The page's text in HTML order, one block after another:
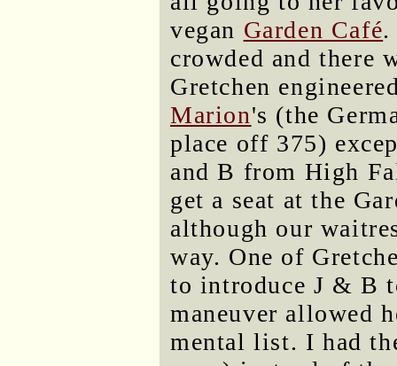
vegan Garden Café.
crowded and there
Gretchen
Marion's (the
place off 375)
and B from High
get a seat at the
although our
way. One of
to introduce J & B
maneuver allowed
mental list. I had